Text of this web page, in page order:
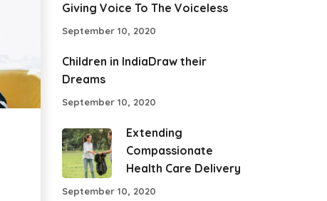
Giving Voice To The Voiceless
September 10, 2020
Children in IndiaDraw their
Dreams
September 10, 2020
Extending
Compassionate
Health Care Delivery
September 10, 2020